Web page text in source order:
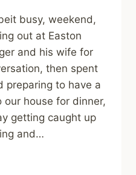
busy, weekend,
out at Easton
and his wife for
then spent
preparing to have a
house for dinner,
getting caught up
and…